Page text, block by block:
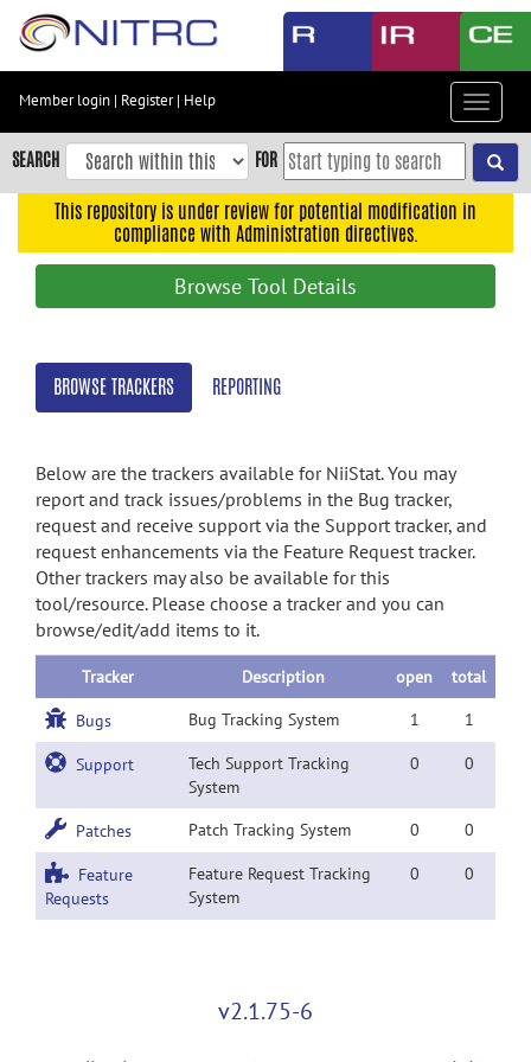
Skip
content
Skip
to
navigation
search
Member login | Register| Help
Toggle
SEARCH FOR
This repository is under review for potential modification in
compliance with Administration directives.
Browse Tool Details
BROWSE TRACKERS REPORTING
Below are the trackers available for NiiStat. You may
report and track issues/problems in the Bug tracker,
request and receive support via the Support tracker, and
request enhancements via the Feature Request tracker.
Other trackers may also be available for this
tool/resource. Please choose a tracker and you can
browse/edit/add items to it.
Tracker Description open total
Bugs Bug Tracking System 1 1
Support
Tech Support Tracking
System
0 0
Patches Patch Tracking System 0 0
Feature
Requests
Feature Request Tracking
System
0 0
v2.1.75-6